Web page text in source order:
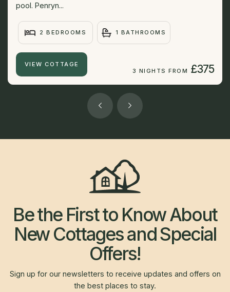
pool. Penryn...
2 BEDROOMS 1 BATHROOMS
VIEW COTTAGE
3 NIGHTS FROM £375
Be the First to Know About
New Cottages and Special
Offers!
Sign up for our newsletters to receive updates and offers on
the best places to stay.